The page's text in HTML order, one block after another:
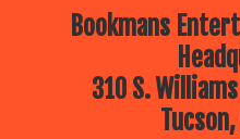
Bookmans
310 S.